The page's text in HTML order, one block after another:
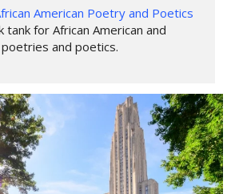
American Poetry and Poetics
tank for African American and
and poetics.